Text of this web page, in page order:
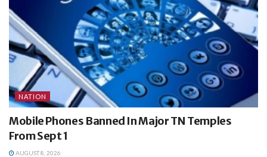
NATION
Mobile Phones Banned In Major TN Temples
From Sept 1
AUGUST 8, 2026